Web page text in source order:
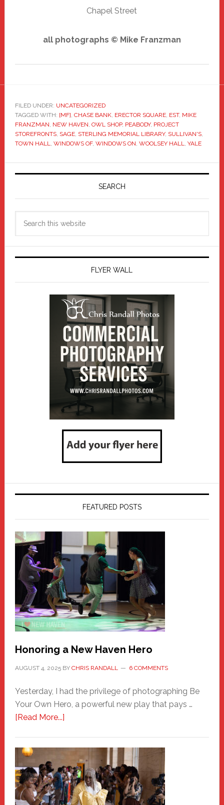
Chapel Street
all photographs © Mike Franzman
FILED UNDER: UNCATEGORIZED
TAGGED WITH: [MF], CHASE BANK, ERECTOR SQUARE, EST, MIKE
FRANZMAN, NEW HAVEN, OWL SHOP, PEABODY, PROJECT
STOREFRONTS, SAGE, STERLING MEMORIAL LIBRARY, SULLIVAN'S,
TOWN HALL, WINDOWS OF, WINDOWS ON, WOOLSEY HALL, YALE
Primary
SEARCH
FLYER WALL
FEATURED POSTS
Honoring a New Haven Hero
AUGUST 4, 2025BY CHRIS RANDALL 6 COMMENTS
Yesterday, I had the privilege of photographing Be
Your Own Hero, a powerful new play that pays …
[Read More...]about
Haven
Hero